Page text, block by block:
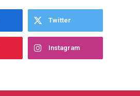
Twitter
Instagram